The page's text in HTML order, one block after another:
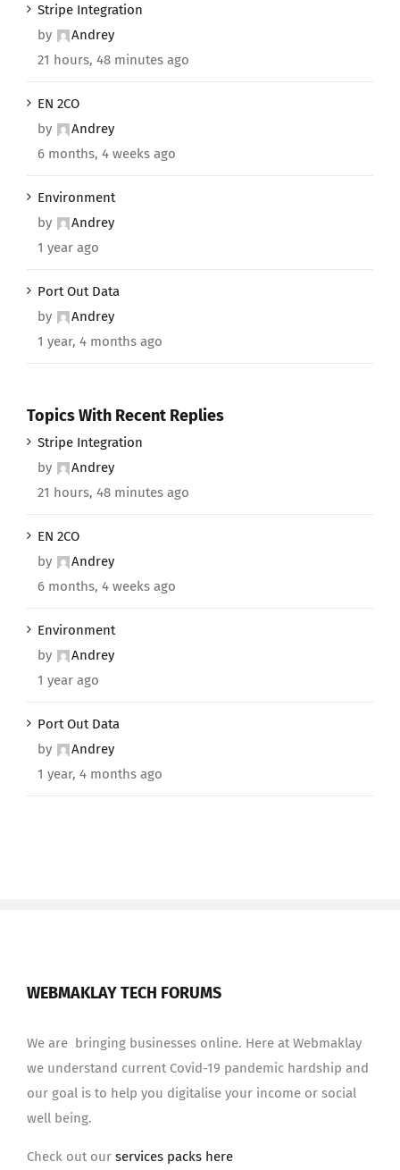
Stripe Integration
by
Andrey
21 hours, 48 minutes ago
EN 2CO
by
Andrey
6 months, 4 weeks ago
Environment
by
Andrey
1 year ago
Port Out Data
by
Andrey
1 year, 4 months ago
Topics With Recent Replies
Stripe Integration
by
Andrey
21 hours, 48 minutes ago
EN 2CO
by
Andrey
6 months, 4 weeks ago
Environment
by
Andrey
1 year ago
Port Out Data
by
Andrey
1 year, 4 months ago
WEBMAKLAY TECH FORUMS
We are bringing businesses online. Here at Webmaklay
we understand current Covid-19 pandemic hardship and
our goal is to help you digitalise your income or social
well being.
Check out our services packs here